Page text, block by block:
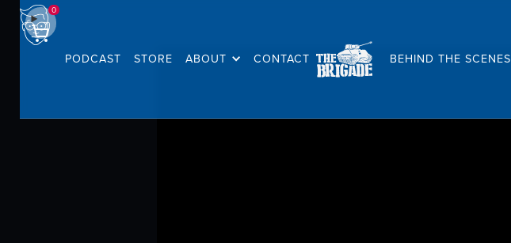
PODCAST STORE ABOUT CONTACT BEHIND THE SCENES
0